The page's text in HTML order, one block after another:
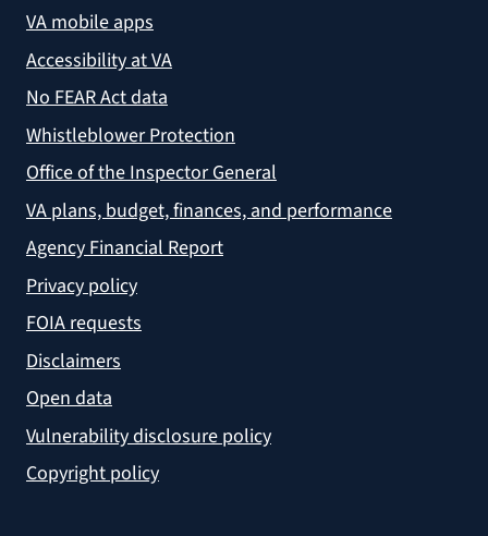
VA mobile apps
Accessibility at VA
No FEAR Act data
Whistleblower Protection
Office of the Inspector General
VA plans, budget, finances, and performance
Agency Financial Report
Privacy policy
FOIA requests
Disclaimers
Open data
Vulnerability disclosure policy
Copyright policy